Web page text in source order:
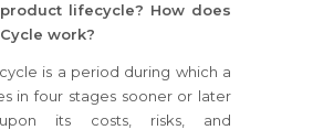
lifecycle? How does
work?
is a period during which a
in four stages sooner or later
its costs, risks, and